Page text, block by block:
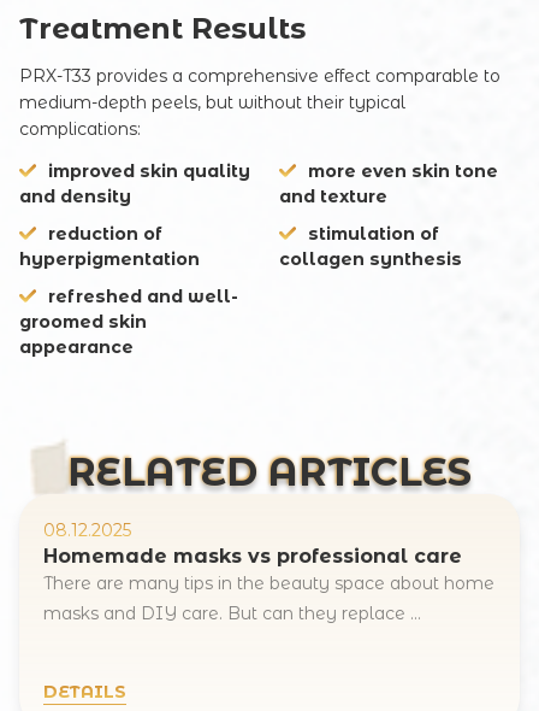
Treatment Results
PRX-T33 provides a comprehensive effect comparable to
medium-depth peels, but without their typical
complications:
improved skin quality
and density
more even skin tone
and texture
reduction of
hyperpigmentation
stimulation of
collagen synthesis
refreshed and well-
groomed skin
appearance
RELATED ARTICLES
08.12.2025
Homemade masks vs professional care
There are many tips in the beauty space about home
masks and DIY care. But can they replace ...
DETAILS